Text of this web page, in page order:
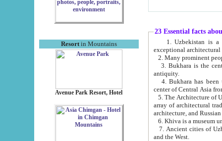
Resortin Mountains
Avenue Park Resort, Hotel
23 Essential facts
exceptional
2. Many prominent
3. Bukhara is the
antiquity.
4. Bukhara has been
center of Central Asia
5. The Architecture of
array of architectural
architecture, and
6. Khiva is a museum
7. Ancient cities of Uzbekistan were
and the West.